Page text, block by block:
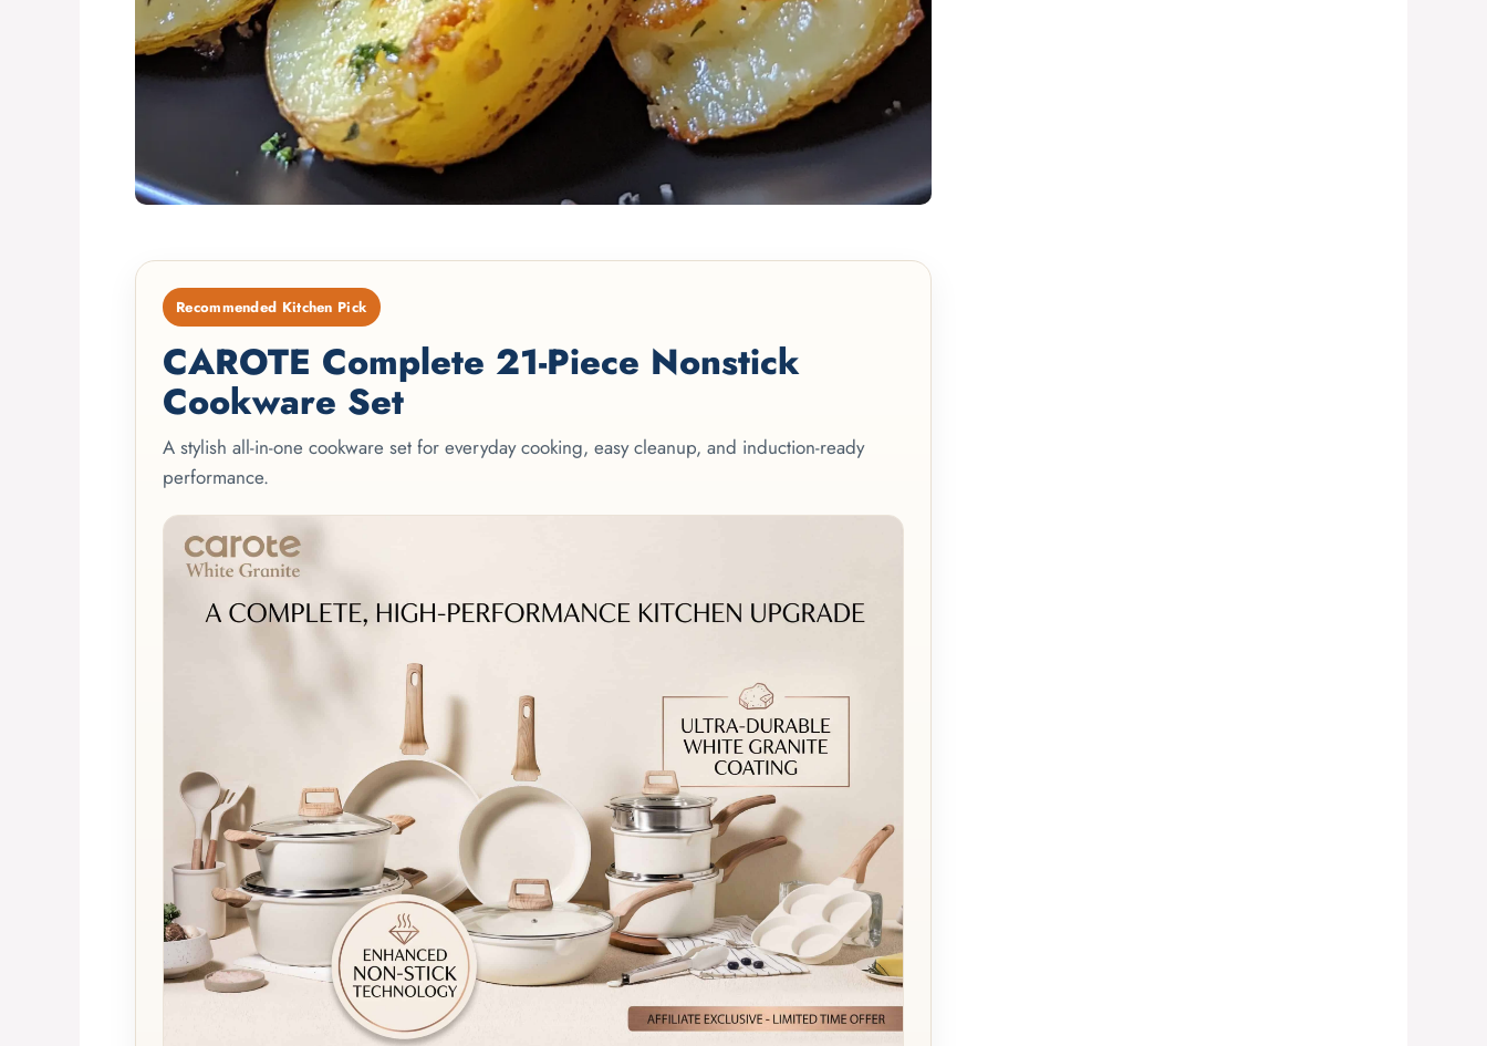
Recommended Kitchen Pick
CAROTE Complete 21-Piece Nonstick
Cookware Set
A stylish all-in-one cookware set for everyday cooking, easy cleanup, and induction-ready
performance.